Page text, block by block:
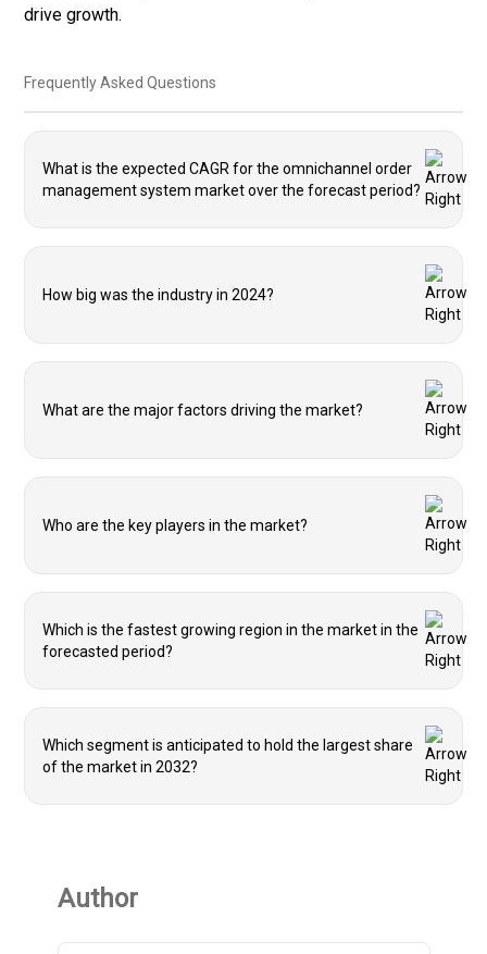
drive growth.
Frequently Asked Questions
What is the expected CAGR for the omnichannel order
management system market over the forecast period?
How big was the industry in 2024?
What are the major factors driving the market?
Who are the key players in the market?
Which is the fastest growing region in the market in the
forecasted period?
Which segment is anticipated to hold the largest share
of the market in 2032?
Author